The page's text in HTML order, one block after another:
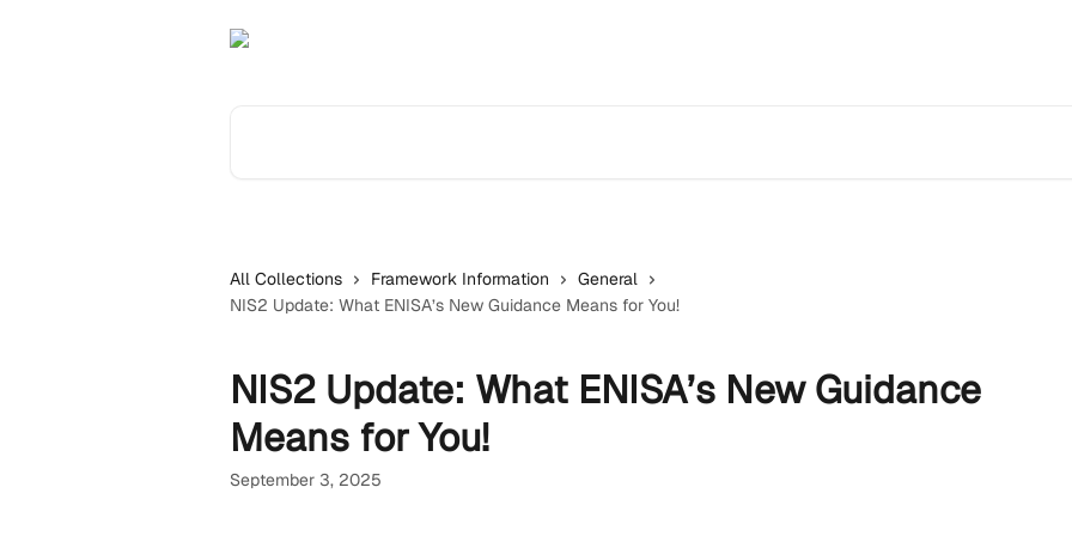
All Collections Framework Information
General
NIS2 Update: What ENISA’s New Guidance Means for You!
NIS2 Update: What ENISA’s New Guidance
Means for You!
September 3, 2025